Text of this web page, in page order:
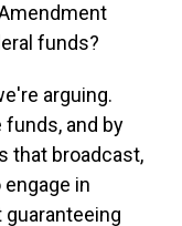
funds?
arguing.
and by
that broadcast,
in